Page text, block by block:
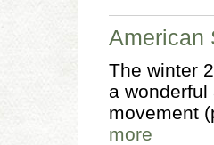
American
The winter
a
movement
more